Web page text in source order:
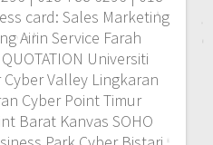
card: Sales Marketing
Airin Service Farah
QUOTATION Universiti
Valley Lingkaran
Cyber Point Timur
Barat Kanvas SOHO